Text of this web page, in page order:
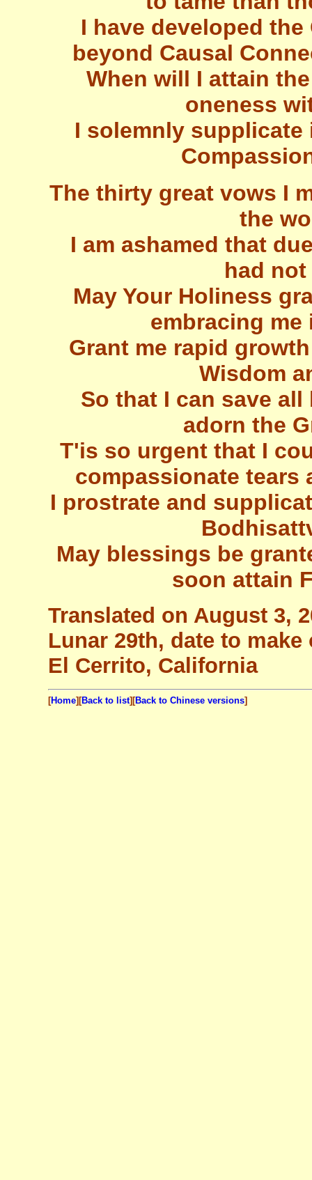
I have developed
beyond Causal
When will I attain
oneness
I solemnly supplicate
The thirty great vows I
the
I am ashamed that
had
May Your Holiness
embracing
Grant me rapid
Wisdom
So that I can save
adorn the
T'is so urgent that I
compassionate
I prostrate and
May blessings be
soon attain
Translated on August 3,
Lunar 29th, date to
El Cerrito, California
[Home][Back to list][Back to Chinese versions]